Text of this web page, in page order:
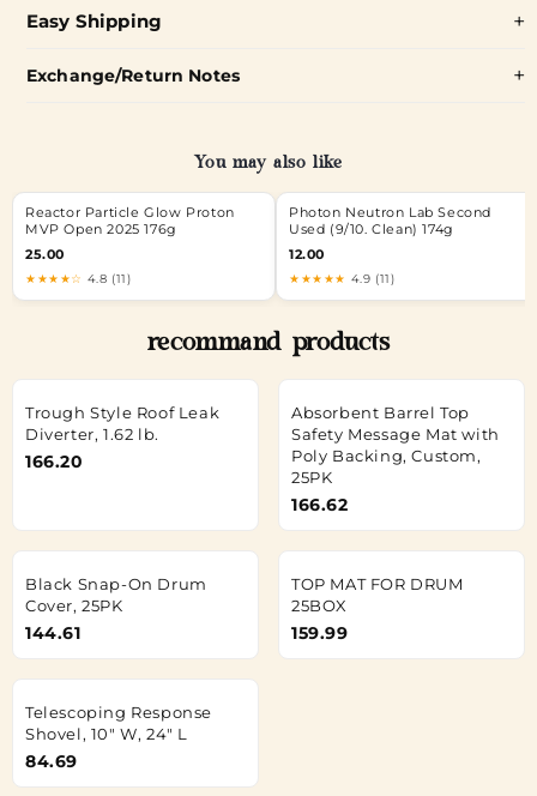
Easy Shipping
Exchange/Return Notes
You may also like
Reactor Particle Glow Proton
MVP Open 2025 176g
25.00
★★★★☆ 4.8 (11)
Photon Neutron Lab Second
Used (9/10. Clean) 174g
12.00
★★★★★ 4.9 (11)
recommand products
Trough Style Roof Leak
Diverter, 1.62 lb.
166.20
Absorbent Barrel Top
Safety Message Mat with
Poly Backing, Custom,
25PK
166.62
Black Snap-On Drum
Cover, 25PK
144.61
TOP MAT FOR DRUM
25BOX
159.99
Telescoping Response
Shovel, 10" W, 24" L
84.69